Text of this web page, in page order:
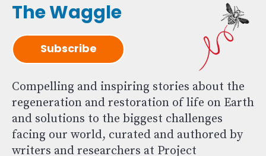
The Waggle
Subscribe
Compelling and inspiring stories about the
regeneration and restoration of life on Earth
and solutions to the biggest challenges
facing our world, curated and authored by
writers and researchers at Project